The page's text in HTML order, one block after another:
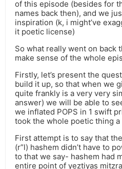
of this episode (besides for
names back then), and we
inspiration (k, i might’ve
it poetic license)
So what really went on back
make sense of the whole
Firstly, let’s present the
build it up, so that when we
quite frankly is a very very
answer) we will be able to
we inflated POPS in 1 swift
took the whole poetic thing
First attempt is to say that
(r”l) hashem didn’t have to
to that we say- hashem had
entire point of yeztiyas